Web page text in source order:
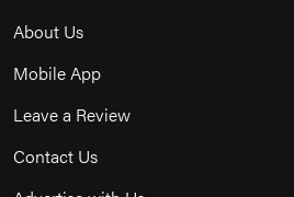
About Us
Mobile App
Leave a Review
Contact Us